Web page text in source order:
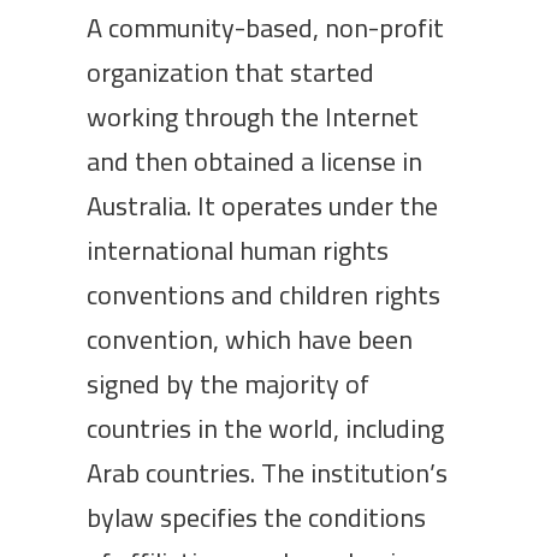
A community-based, non-profit
organization that started
working through the Internet
and then obtained a license in
Australia. It operates under the
international human rights
conventions and children rights
convention, which have been
signed by the majority of
countries in the world, including
Arab countries. The institution’s
bylaw specifies the conditions